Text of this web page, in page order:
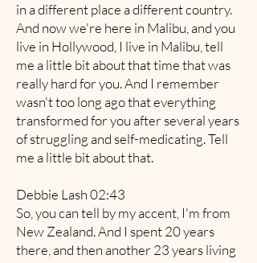
in a different place a different country.
And now we're here in Malibu, and you
live in Hollywood, I live in Malibu, tell
me a little bit about that time that was
really hard for you. And I remember
wasn't too long ago that everything
transformed for you after several years
of struggling and self-medicating. Tell
me a little bit about that.
Debbie Lash 02:43
So, you can tell by my accent, I'm from
New Zealand. And I spent 20 years
there, and then another 23 years living